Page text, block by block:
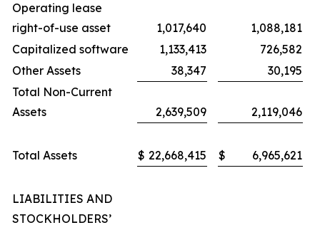
Operating lease
right-of-use asset
1,017,640
1,088,181
Capitalized software
1,133,413
726,582
Other Assets
38,347
30,195
Total Non-Current
Assets
2,639,509 2,119,046
Total Assets $ 22,668,415 $ 6,965,621
LIABILITIES AND
STOCKHOLDERS’